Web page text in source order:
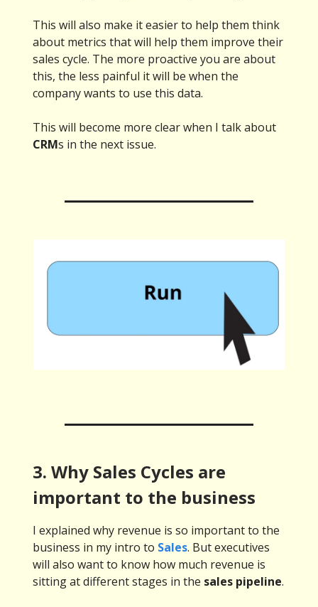
This will also make it easier to help them think
about metrics that will help them improve their
sales cycle. The more proactive you are about
this, the less painful it will be when the
company wants to use this data.
This will become more clear when I talk about
CRMs in the next issue.
3. Why Sales Cycles are
important to the business
I explained why revenue is so important to the
business in my intro to Sales. But executives
will also want to know how much revenue is
sitting at different stages in the sales pipeline.